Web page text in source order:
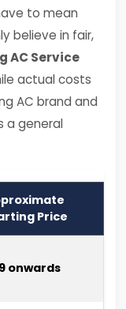
to mean
believe in fair,
AC Service
actual costs
AC brand and
a general
Price
onwards